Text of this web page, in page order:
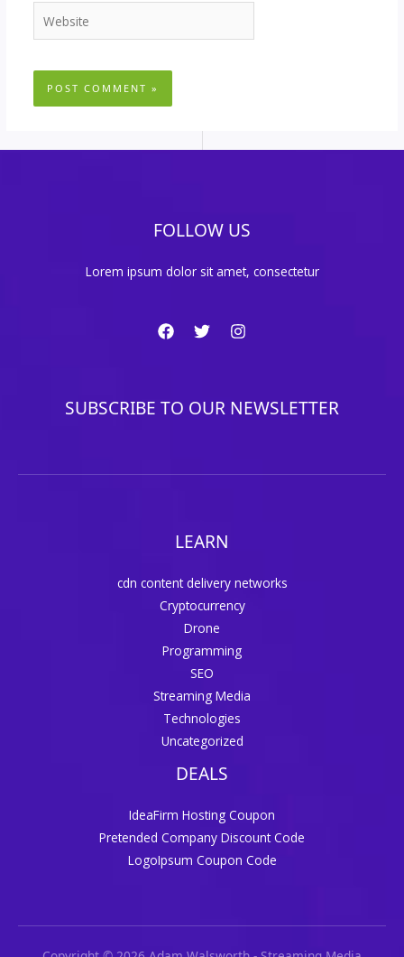
Website
FOLLOW US
Lorem ipsum dolor sit amet, consectetur
SUBSCRIBE TO OUR NEWSLETTER
LEARN
cdn content delivery networks
Cryptocurrency
Drone
Programming
SEO
Streaming Media
Technologies
Uncategorized
DEALS
IdeaFirm Hosting Coupon
Pretended Company Discount Code
LogoIpsum Coupon Code